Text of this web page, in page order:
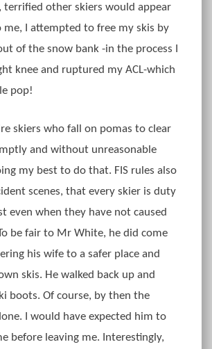
terrified other skiers would appear
me, I attempted to free my skis by
of the snow bank -in the process I
knee and ruptured my ACL-which
pop!
skiers who fall on pomas to clear
and without unreasonable
my best to do that. FIS rules also
scenes, that every skier is duty
even when they have not caused
be fair to Mr White, he did come
his wife to a safer place and
skis. He walked back up and
boots. Of course, by then the
I would have expected him to
before leaving me. Interestingly,